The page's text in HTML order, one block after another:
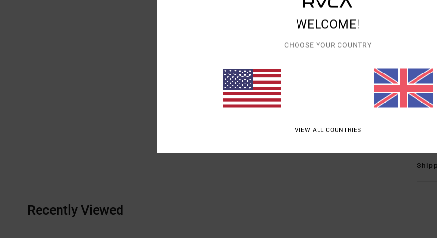
Recently Viewed
WELCOME!
CHOOSE YOUR COUNTRY
VIEW ALL COUNTRIES